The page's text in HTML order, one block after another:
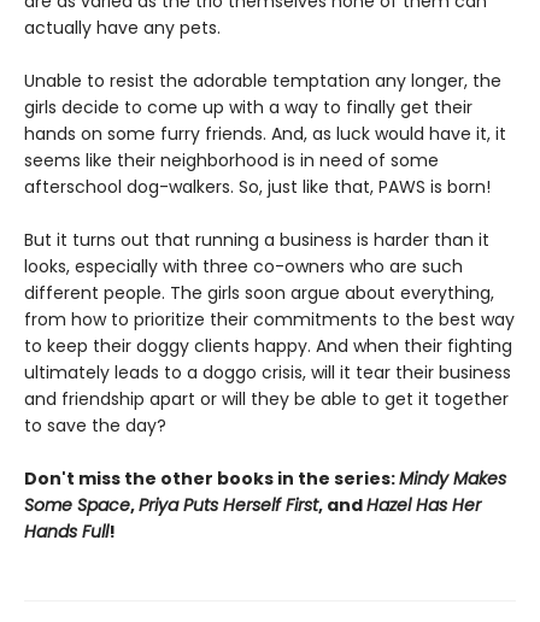
actually have any pets.
Unable to resist the adorable temptation any longer, the
girls decide to come up with a way to finally get their
hands on some furry friends. And, as luck would have it, it
seems like their neighborhood is in need of some
afterschool dog-walkers. So, just like that, PAWS is born!
But it turns out that running a business is harder than it
looks, especially with three co-owners who are such
different people. The girls soon argue about everything,
from how to prioritize their commitments to the best way
to keep their doggy clients happy. And when their fighting
ultimately leads to a doggo crisis, will it tear their business
and friendship apart or will they be able to get it together
to save the day?
Don't miss the other books in the series:Mindy Makes
Some Space,Priya Puts Herself First, andHazel Has Her
Hands Full!